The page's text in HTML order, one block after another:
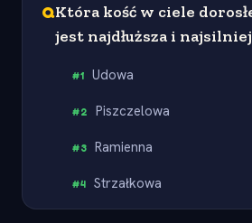
QKtóra kość w ciele
jest najdłuższa i
#1 Udowa
#2 Piszczelowa
#3 Ramienna
#4 Strzałkowa